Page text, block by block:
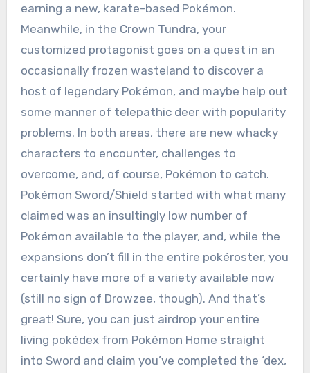
earning a new, karate-based Pokémon.
Meanwhile, in the Crown Tundra, your
customized protagonist goes on a quest in an
occasionally frozen wasteland to discover a
host of legendary Pokémon, and maybe help out
some manner of telepathic deer with popularity
problems. In both areas, there are new whacky
characters to encounter, challenges to
overcome, and, of course, Pokémon to catch.
Pokémon Sword/Shield started with what many
claimed was an insultingly low number of
Pokémon available to the player, and, while the
expansions don’t fill in the entire pokéroster, you
certainly have more of a variety available now
(still no sign of Drowzee, though). And that’s
great! Sure, you can just airdrop your entire
living pokédex from Pokémon Home straight
into Sword and claim you’ve completed the ‘dex,